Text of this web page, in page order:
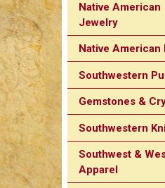
Native American
Jewelry
Native American
Southwestern
Gemstones &
Southwestern
Southwest &
Apparel